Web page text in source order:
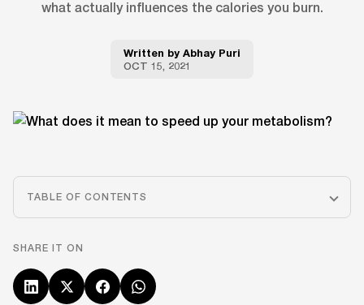
what actually influences the calories you burn.
Written by Abhay Puri
OCT 15, 2021
TABLE OF CONTENTS
SHARE IT ON